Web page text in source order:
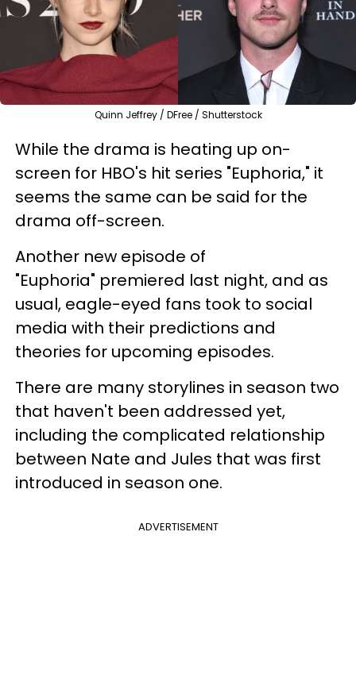
Quinn Jeffrey / DFree / Shutterstock
While the drama is heating up on-
screen for HBO's hit series "Euphoria," it
seems the same can be said for the
drama off-screen.
Another new episode of
"Euphoria" premiered last night, and as
usual, eagle-eyed fans took to social
media with their predictions and
theories for upcoming episodes.
There are many storylines in season two
that haven't been addressed yet,
including the complicated relationship
between Nate and Jules that was first
introduced in season one.
ADVERTISEMENT